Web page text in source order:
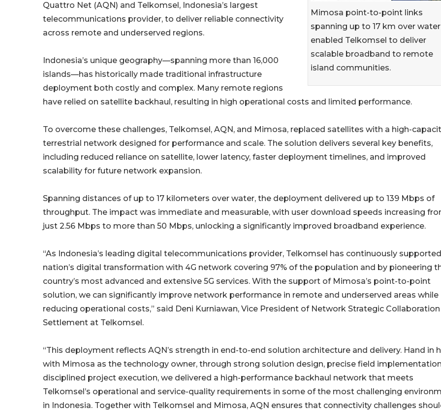
Mimosa point-to-point links
spanning up to 17 km over water
enabled Telkomsel to deliver
scalable broadband to remote
island communities.
Quattro Net (AQN) and Telkomsel, Indonesia’s largest
telecommunications provider, to deliver reliable connectivity
across remote and underserved regions.
Indonesia’s unique geography—spanning more than 16,000
islands—has historically made traditional infrastructure
deployment both costly and complex. Many remote regions
have relied on satellite backhaul, resulting in high operational costs and limited performance.
To overcome these challenges, Telkomsel, AQN, and Mimosa, replaced satellites with a high-
terrestrial network designed for performance and scale. The solution delivers several key benefits,
including reduced reliance on satellite, lower latency, faster deployment timelines, and improved
scalability for future network expansion.
Spanning distances of up to 17 kilometers over water, the deployment delivered up to 139 Mbps of
throughput. The impact was immediate and measurable, with user download speeds increasing
just 2.56 Mbps to more than 50 Mbps, unlocking a significantly improved broadband experience.
“As Indonesia’s leading digital telecommunications provider, Telkomsel has continuously
nation’s digital transformation with 4G network covering 97% of the population and by pioneering
country’s most advanced and extensive 5G services. With the support of Mimosa’s point-to-point
solution, we can significantly improve network performance in remote and underserved areas while
reducing operational costs,” said Deni Kurniawan, Vice President of Network Strategic
Settlement at Telkomsel.
“This deployment reflects AQN’s strength in end-to-end solution architecture and delivery. Hand in
with Mimosa as the technology owner, through strong solution design, precise field
disciplined project execution, we delivered a high-performance backhaul network that meets
Telkomsel’s operational and service-quality requirements in some of the most challenging
in Indonesia. Together with Telkomsel and Mimosa, AQN ensures that connectivity challenges